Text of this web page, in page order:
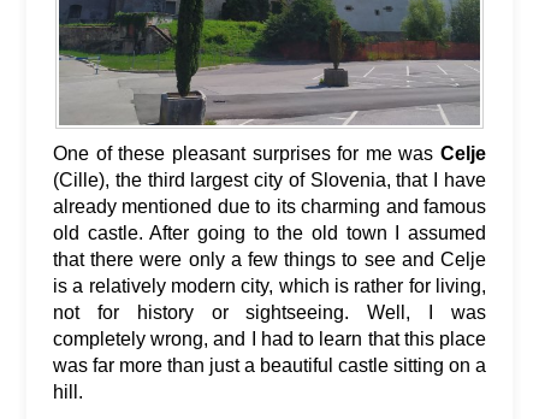
One of these pleasant surprises for me was Celje
(Cille), the third largest city of Slovenia, that I have
already mentioned due to its charming and famous
old castle. After going to the old town I assumed
that there were only a few things to see and Celje
is a relatively modern city, which is rather for living,
not for history or sightseeing. Well, I was
completely wrong, and I had to learn that this place
was far more than just a beautiful castle sitting on a
hill.